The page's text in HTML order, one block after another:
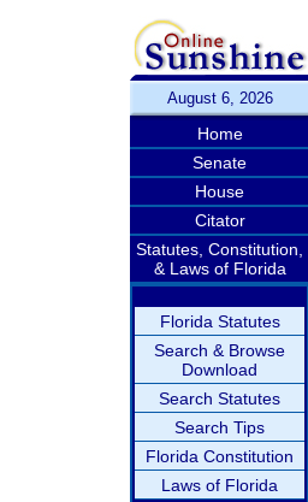
August 6, 2026
Home
Senate
House
Citator
Statutes, Constitution,
& Laws of Florida
Florida Statutes
Search & Browse
Download
Search Statutes
Search Tips
Florida Constitution
Laws of Florida